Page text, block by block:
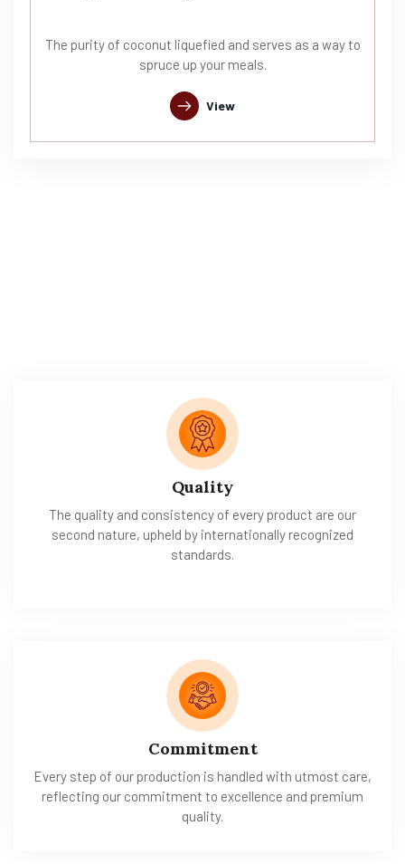
The purity of coconut liquefied and serves as a way to
spruce up your meals.
View
Quality
The quality and consistency of every product are our
second nature, upheld by internationally recognized
standards.
Commitment
Every step of our production is handled with utmost care,
reflecting our commitment to excellence and premium
quality.